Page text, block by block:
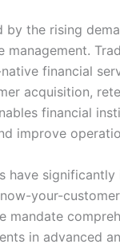
the rising
management.
financial
acquisition,
financial
improve
have
your-
mandate
in advanced